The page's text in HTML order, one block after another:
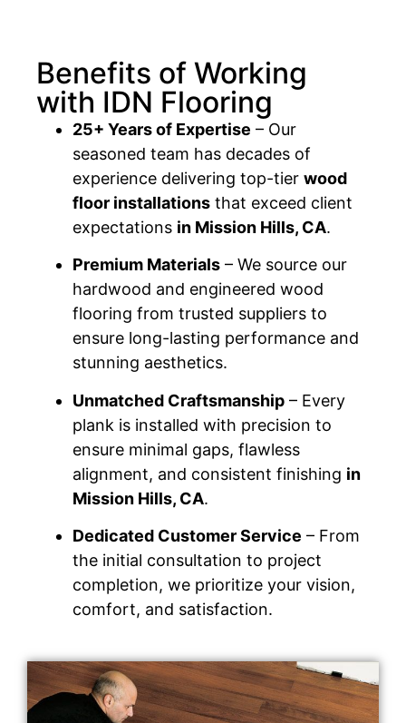
Benefits of Working
with IDN Flooring
25+ Years of Expertise – Our
seasoned team has decades of
experience delivering top-tier wood
floor installations that exceed client
expectations in Mission Hills, CA.
Premium Materials – We source our
hardwood and engineered wood
flooring from trusted suppliers to
ensure long-lasting performance and
stunning aesthetics.
Unmatched Craftsmanship – Every
plank is installed with precision to
ensure minimal gaps, flawless
alignment, and consistent finishing in
Mission Hills, CA.
Dedicated Customer Service – From
the initial consultation to project
completion, we prioritize your vision,
comfort, and satisfaction.